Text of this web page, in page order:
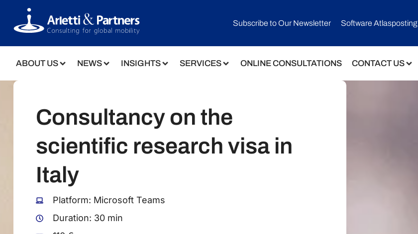
Subscribe to Our Newsletter​ Software Atlasposting
ABOUT US NEWS INSIGHTS SERVICES ONLINE CONSULTATIONS CONTACT US
Consultancy on the
scientific research visa in
Italy
Platform: Microsoft Teams
Duration: 30 min